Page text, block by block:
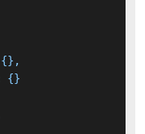
{} ,
{}